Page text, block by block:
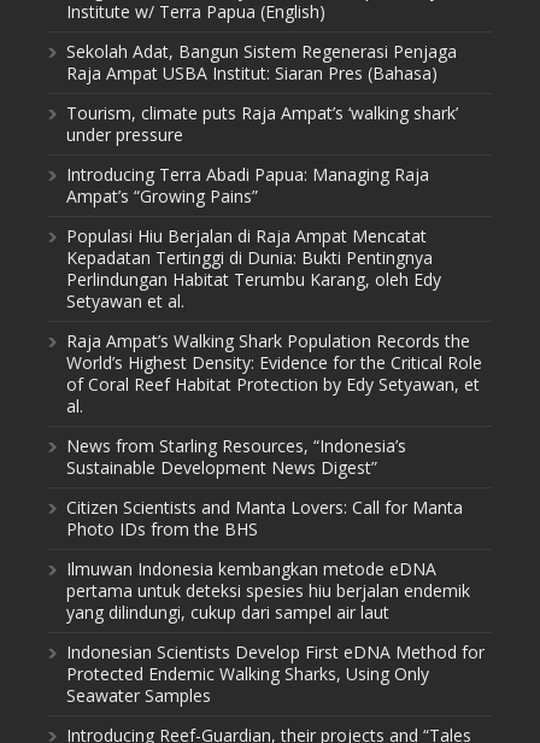
Institute w/ Terra Papua (English)
Sekolah Adat, Bangun Sistem Regenerasi Penjaga
Raja Ampat USBA Institut: Siaran Pres (Bahasa)
Tourism, climate puts Raja Ampat’s ‘walking shark’
under pressure
Introducing Terra Abadi Papua: Managing Raja
Ampat’s “Growing Pains”
Populasi Hiu Berjalan di Raja Ampat Mencatat
Kepadatan Tertinggi di Dunia: Bukti Pentingnya
Perlindungan Habitat Terumbu Karang, oleh Edy
Setyawan et al.
Raja Ampat’s Walking Shark Population Records the
World’s Highest Density: Evidence for the Critical Role
of Coral Reef Habitat Protection by Edy Setyawan, et
al.
News from Starling Resources, “Indonesia’s
Sustainable Development News Digest”
Citizen Scientists and Manta Lovers: Call for Manta
Photo IDs from the BHS
Ilmuwan Indonesia kembangkan metode eDNA
pertama untuk deteksi spesies hiu berjalan endemik
yang dilindungi, cukup dari sampel air laut
Indonesian Scientists Develop First eDNA Method for
Protected Endemic Walking Sharks, Using Only
Seawater Samples
Introducing Reef-Guardian, their projects and “Tales